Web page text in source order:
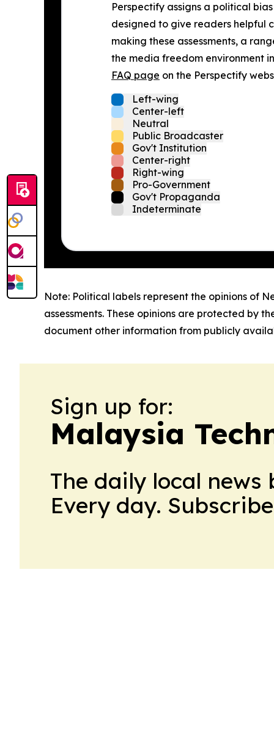
Perspectify assigns a political
designed to give readers helpful
making these assessments, a
the media freedom environment
FAQ page on the Perspectify
Left-wing
Center-left
Neutral
Public Broadcaster
Gov't Institution
Center-right
Right-wing
Pro-Government
Gov't Propaganda
Indeterminate
Note: Political labels represent the opinions of
assessments. These opinions are protected by
document other information from publicly
Sign up for:
Malaysia
The daily local
Every day.